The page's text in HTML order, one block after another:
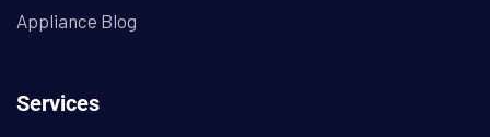
Appliance Blog
Services